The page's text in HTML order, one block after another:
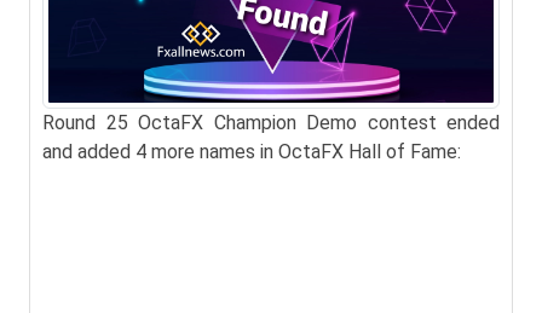
Round 25 OctaFX Champion Demo contest ended
and added 4 more names in OctaFX Hall of Fame: